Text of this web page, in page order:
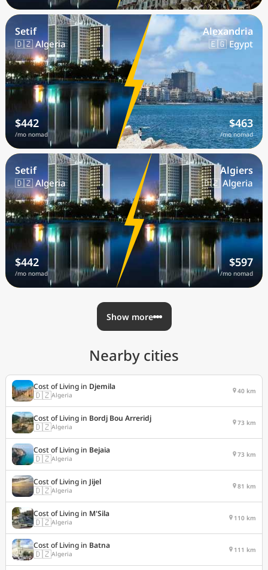
Setif
🇩🇿 Algeria
$442
/mo nomad
Alexandria
🇪🇬 Egypt
$463
/mo nomad
Setif
🇩🇿 Algeria
$442
/mo nomad
Algiers
🇩🇿 Algeria
$597
/mo nomad
Show more
Nearby cities
Cost of Living in Djemila
🇩🇿Algeria 40 km
Cost of Living in Bordj Bou Arreridj
🇩🇿Algeria 73 km
Cost of Living in Bejaia
🇩🇿Algeria 73 km
Cost of Living in Jijel
🇩🇿Algeria 81 km
Cost of Living in M'Sila
🇩🇿Algeria 110 km
Cost of Living in Batna
🇩🇿Algeria 111 km